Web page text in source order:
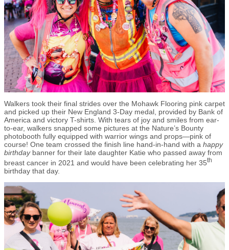
Walkers took their final strides over the Mohawk Flooring pink carpet
and picked up their New England 3-Day medal, provided by Bank of
America and victory T-shirts. With tears of joy and smiles from ear-
to-ear, walkers snapped some pictures at the Nature’s Bounty
photobooth fully equipped with warrior wings and props—pink of
course! One team crossed the finish line hand-in-hand with a happy
birthdaybanner for their late daughter Katie who passed away from
breast cancer in 2021 and would have been celebrating her 35th
birthday that day.